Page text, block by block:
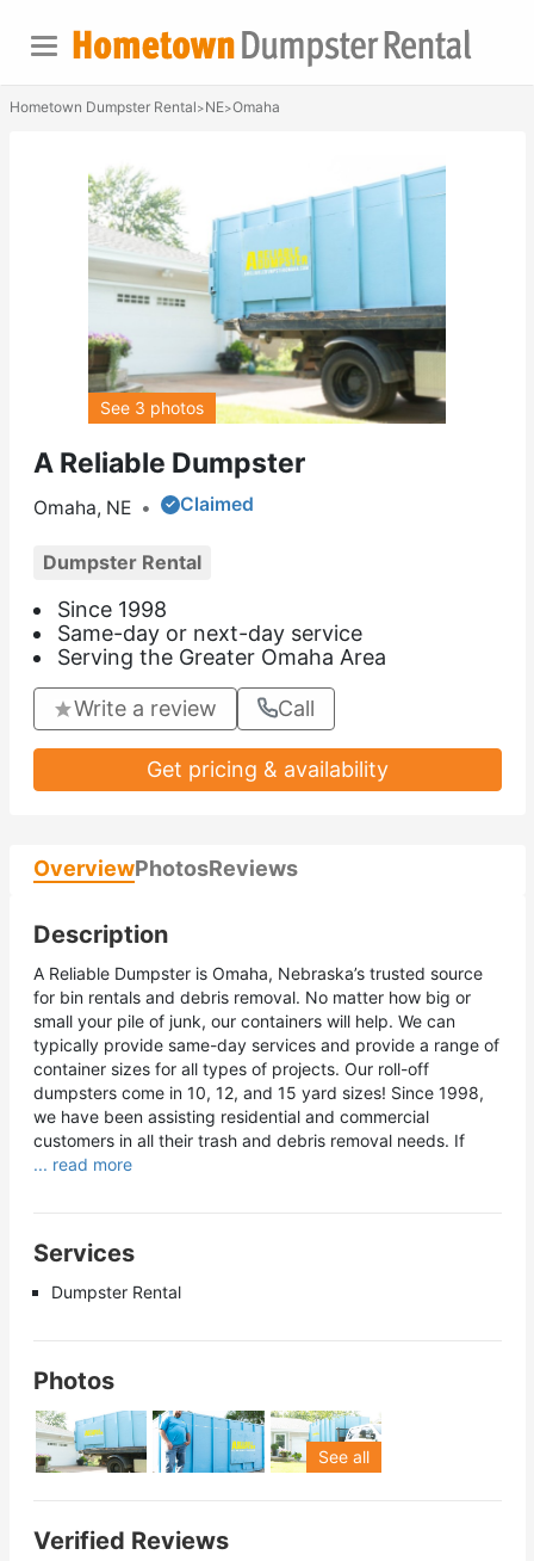
Hometown Dumpster Rental>NE>Omaha
A Reliable Dumpster
Omaha, NE • Claimed
Dumpster Rental
Since 1998
Same-day or next-day service
Serving the Greater Omaha Area
Write a review Call
Get pricing & availability
See 3 photos
OverviewPhotosReviews
Description
A Reliable Dumpster is Omaha, Nebraska’s trusted source
for bin rentals and debris removal. No matter how big or
small your pile of junk, our containers will help. We can
typically provide same-day services and provide a range of
container sizes for all types of projects. Our roll-off
dumpsters come in 10, 12, and 15 yard sizes! Since 1998,
we have been assisting residential and commercial
customers in all their trash and debris removal needs. If
... read more
Services
Dumpster Rental
Photos
See all
Verified Reviews